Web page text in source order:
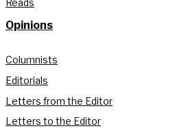
Reads
Opinions
Columnists
Editorials
Letters from the Editor
Letters to the Editor